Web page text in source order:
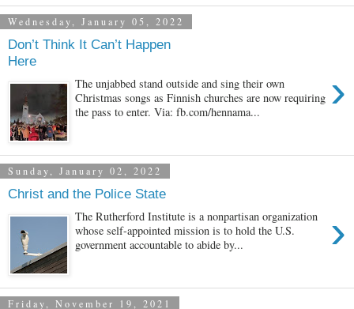
Wednesday, January 05, 2022
Don’t Think It Can’t Happen
Here
›
The unjabbed stand outside and sing their own
Christmas songs as Finnish churches are now requiring
the pass to enter. Via: fb.com/hennama...
Sunday, January 02, 2022
Christ and the Police State
›
The Rutherford Institute is a nonpartisan organization
whose self-appointed mission is to hold the U.S.
government accountable to abide by...
Friday, November 19, 2021